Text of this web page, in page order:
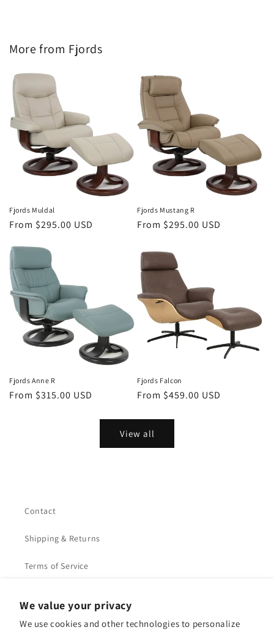
We value your privacy
We use cookies and other technologies to personalize
More from Fjords
Fjords Muldal
Regular
From $295.00 USD
Fjords Mustang R
Regular
From $295.00 USD
Fjords Anne R
Regular
From $315.00 USD
Fjords Falcon
Regular
From $459.00 USD
View all
Contact
Shipping & Returns
Terms of Service